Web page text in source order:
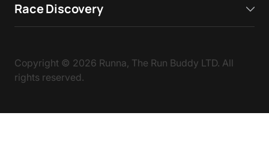
Race Discovery
Copyright © 2026 Runna, The Run Buddy LTD. All
rights reserved.